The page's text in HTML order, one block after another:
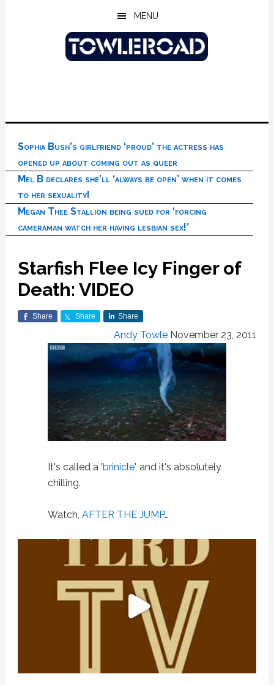
MENU
Sophia Bush’s girlfriend ‘proud’ the actress has
opened up about coming out as queer
Mel B declares she’ll ‘always be open’ when it comes
to her sexuality!
Megan Thee Stallion being sued for ‘forcing
cameraman watch her having lesbian sex!’
Starfish Flee Icy Finger of
Death: VIDEO
Share Share Share
Andy Towle November 23, 2011
It's called a 'brinicle', and it's absolutely
chilling.
Watch, AFTER THE JUMP…